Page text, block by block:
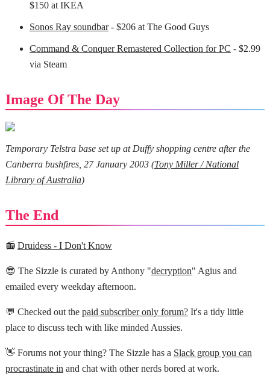
$150 at IKEA
Sonos Ray soundbar- $206 at The Good Guys
Command & Conquer Remastered Collection for PC - $2.99
via Steam
Image Of The Day
Temporary Telstra base set up at Duffy shopping centre after the
Canberra bushfires, 27 January 2003 (Tony Miller / National
Library of Australia)
The End
📻 Druidess - I Don't Know
😎 The Sizzle is curated by Anthony "decryption" Agius and
emailed every weekday afternoon.
💬 Checked out the paid subscriber only forum?It's a tidy little
place to discuss tech with like minded Aussies.
👋 Forums not your thing? The Sizzle has a Slack group you can
procrastinate in and chat with other nerds bored at work.